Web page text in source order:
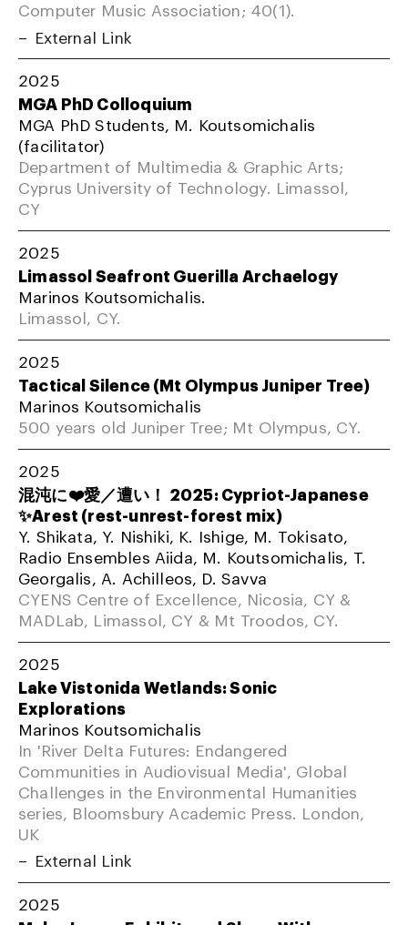
Computer Music Association; 40(1).
External Link
2025
MGA PhD Colloquium
MGA PhD Students, M. Koutsomichalis
(facilitator)
Department of Multimedia & Graphic Arts;
Cyprus University of Technology. Limassol,
CY
2025
Limassol Seafront Guerilla Archaelogy
Marinos Koutsomichalis.
Limassol, CY.
2025
Tactical Silence (Mt Olympus Juniper Tree)
Marinos Koutsomichalis
500 years old Juniper Tree; Mt Olympus, CY.
2025
混沌に❤️愛／遭い！ 2025: Cypriot-Japanese
✨Arest (rest-unrest-forest mix)
Y. Shikata, Y. Nishiki, K. Ishige, M. Tokisato,
Radio Ensembles Aiida, M. Koutsomichalis, T.
Georgalis, A. Achilleos, D. Savva
CYENS Centre of Excellence, Nicosia, CY &
MADLab, Limassol, CY & Mt Troodos, CY.
2025
Lake Vistonida Wetlands: Sonic
Explorations
Marinos Koutsomichalis
In 'River Delta Futures: Endangered
Communities in Audiovisual Media', Global
Challenges in the Environmental Humanities
series, Bloomsbury Academic Press. London,
UK
External Link
2025